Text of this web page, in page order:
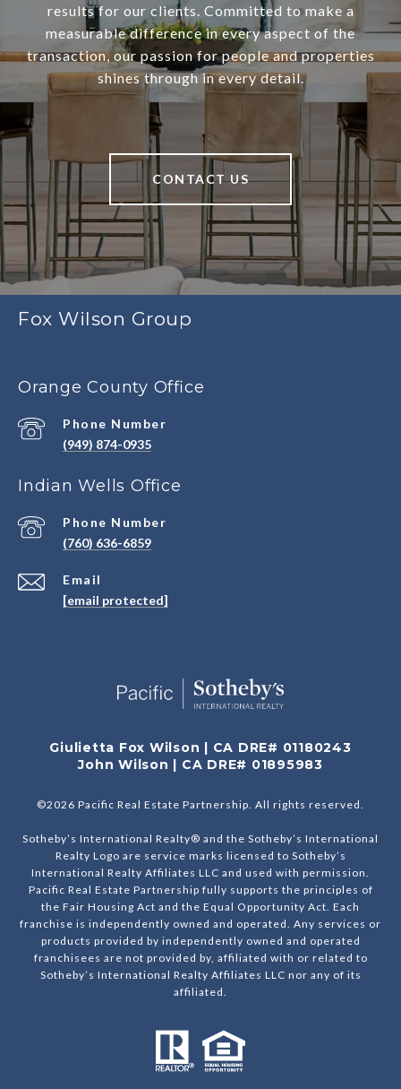
results for our clients. Committed to make a
measurable difference in every aspect of the
transaction, our passion for people and properties
shines through in every detail.
CONTACT US
Fox Wilson Group
Orange County Office
Phone Number
(949) 874-0935
Indian Wells Office
Email
[email protected]
Phone Number
(760) 636-6859
Giulietta Fox Wilson | CA DRE# 01180243
John Wilson | CA DRE# 01895983
©2026 Pacific Real Estate Partnership. All rights reserved.
Sotheby’s International Realty® and the Sotheby’s International
Realty Logo are service marks licensed to Sotheby’s
International Realty Affiliates LLC and used with permission.
Pacific Real Estate Partnership fully supports the principles of
the Fair Housing Act and the Equal Opportunity Act. Each
franchise is independently owned and operated. Any services or
products provided by independently owned and operated
franchisees are not provided by, affiliated with or related to
Sotheby’s International Realty Affiliates LLC nor any of its
affiliated.